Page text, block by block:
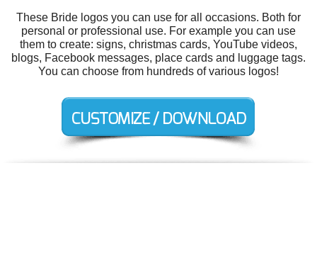
These Bride logos you can use for all occasions. Both for
personal or professional use. For example you can use
them to create: signs, christmas cards, YouTube videos,
blogs, Facebook messages, place cards and luggage tags.
You can choose from hundreds of various logos!